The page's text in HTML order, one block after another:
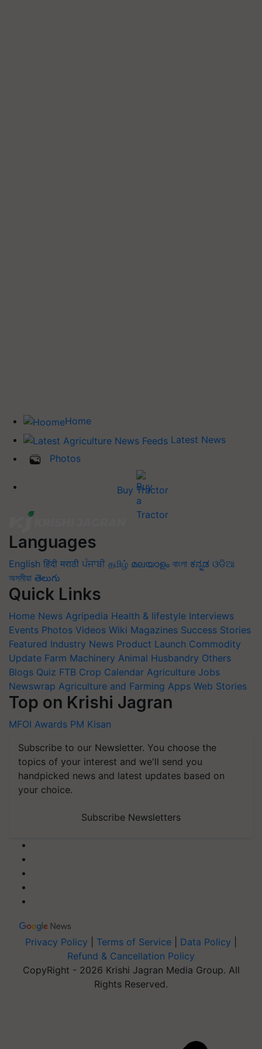
Home
Latest News
Photos
Buy Tractor
Languages
English हिंदी मराठी ਪੰਜਾਬੀ தமிழ் മലയാളം বাংলা ಕನ್ನಡ ଓଡିଆ
অসমীয়া తెలుగు
Quick Links
Home News Agripedia Health & lifestyle Interviews
Events Photos Videos Wiki Magazines Success Stories
Featured Industry News Product Launch Commodity
Update Farm Machinery Animal Husbandry Others
Blogs Quiz FTB Crop Calendar Agriculture Jobs
Newswrap Agriculture and Farming Apps Web Stories
Top on Krishi Jagran
MFOI Awards PM Kisan
Subscribe to our Newsletter. You choose the
topics of your interest and we'll send you
handpicked news and latest updates based on
your choice.
Subscribe Newsletters
Privacy Policy Terms of Service Data Policy
Refund & Cancellation Policy
CopyRight - 2026 Krishi Jagran Media Group. All
Rights Reserved.